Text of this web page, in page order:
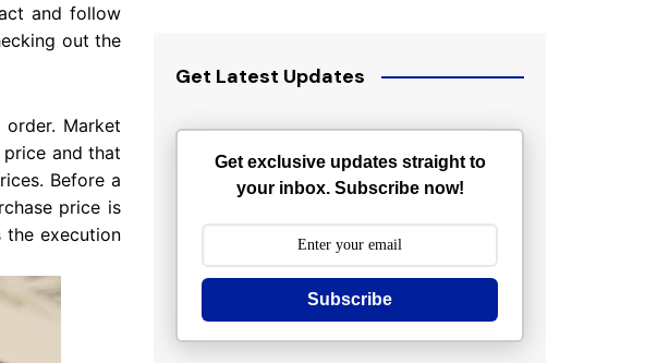
and follow
out the
Market
and that
Before a
price is
the execution
Get Latest Updates
Get exclusive updates straight to
your inbox. Subscribe now!
Subscribe